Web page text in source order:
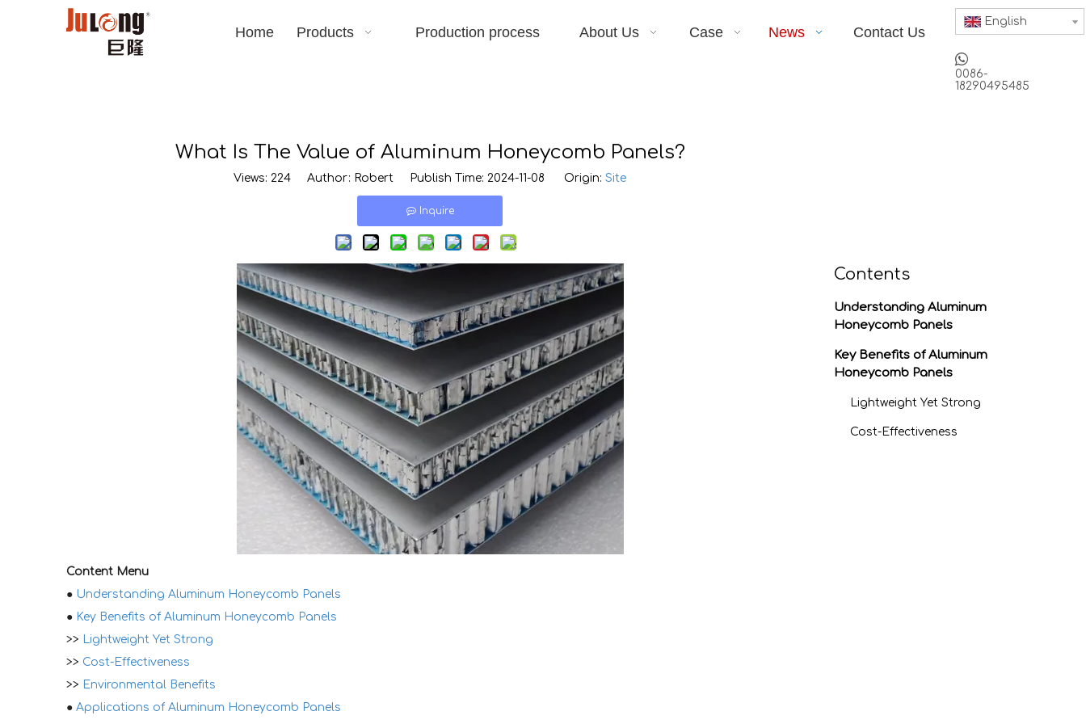
Home Products Production process About Us Case News Contact Us
English

0086-
18290495485
What Is The Value of Aluminum Honeycomb Panels?
Views: 224 Author: Robert Publish Time: 2024-11-08 Origin: Site
Inquire
Content Menu
● Understanding Aluminum Honeycomb Panels
● Key Benefits of Aluminum Honeycomb Panels
>> Lightweight Yet Strong
>> Cost-Effectiveness
>> Environmental Benefits
● Applications of Aluminum Honeycomb Panels
Contents
Understanding Aluminum
Honeycomb Panels
Key Benefits of Aluminum
Honeycomb Panels
Lightweight Yet Strong
Cost-Effectiveness